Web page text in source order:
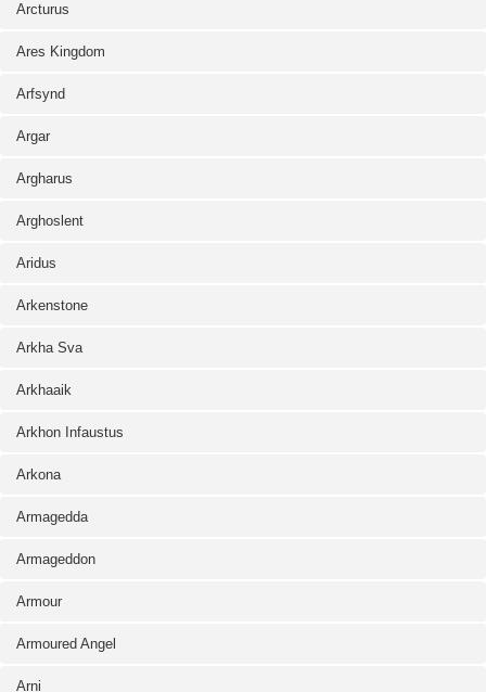
Arcturus
Ares Kingdom
Arfsynd
Argar
Argharus
Arghoslent
Aridus
Arkenstone
Arkha Sva
Arkhaaik
Arkhon Infaustus
Arkona
Armagedda
Armageddon
Armour
Armoured Angel
Arni